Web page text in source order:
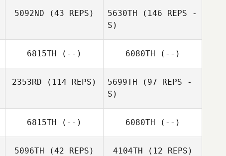
5092ND (43 REPS) 5630TH (146 REPS -
S)
6815TH (--) 6080TH (--)
2353RD (114 REPS)
Peter Noy
5699TH (97 REPS -
S)
6815TH (--) 6080TH (--)
5096TH (42 REPS) 4104TH (12 REPS)